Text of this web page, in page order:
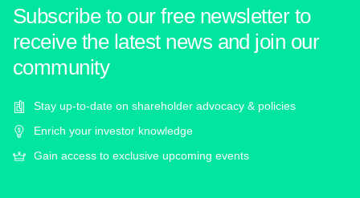
Subscribe to our free newsletter to
receive the latest news and join our
community
Stay up-to-date on shareholder advocacy & policies
Enrich your investor knowledge
Gain access to exclusive upcoming events